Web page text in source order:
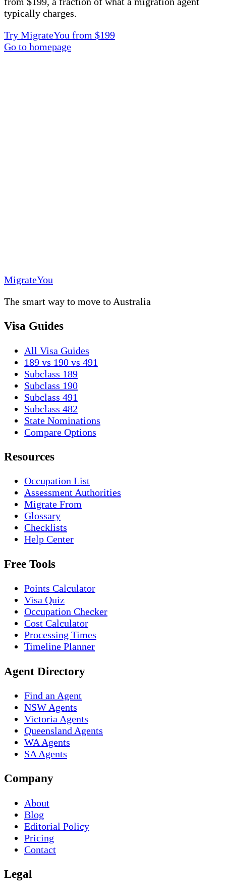
typically charges.
Try MigrateYou from $199
Go to homepage
MigrateYou
The smart way to move to Australia
Visa Guides
All Visa Guides
189 vs 190 vs 491
Subclass 189
Subclass 190
Subclass 491
Subclass 482
State Nominations
Compare Options
Resources
Occupation List
Assessment Authorities
Migrate From
Glossary
Checklists
Help Center
Free Tools
Points Calculator
Visa Quiz
Occupation Checker
Cost Calculator
Processing Times
Timeline Planner
Agent Directory
Find an Agent
NSW Agents
Victoria Agents
Queensland Agents
WA Agents
SA Agents
Company
About
Blog
Editorial Policy
Pricing
Contact
Legal